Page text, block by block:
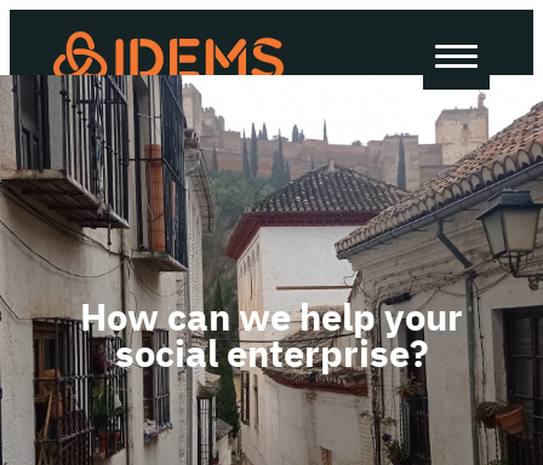
About Us
How we work
Our work
Work with us
Invest in IDEMS
The IDEMS Podcast
How can we help your
social enterprise?